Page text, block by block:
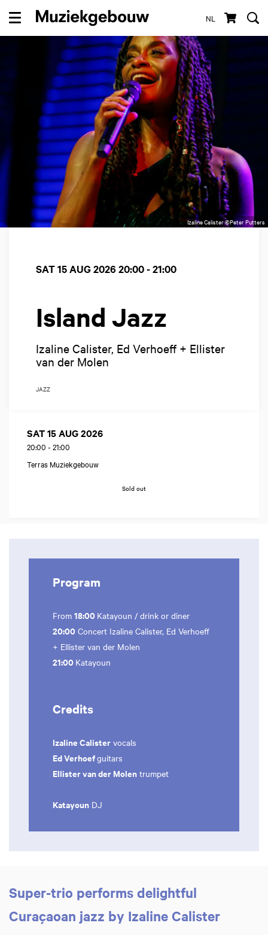
NL
Menu
Izaline Calister ©Peter Putters
Island Jazz
Izaline Calister, Ed Verhoeff + Ellister
van der Molen
SAT 15 AUG 2026 20:00 - 21:00
JAZZ
SAT 15 AUG 2026
20:00 - 21:00
Terras Muziekgebouw
Sold out
Program
From 18:00 Katayoun / drink or diner
20:00 Concert Izaline Calister, Ed Verhoeff
+ Ellister van der Molen
21:00 Katayoun
Credits
Izaline Calister vocals
Ed Verhoefguitars
Ellister van der Molen trumpet
Katayoun DJ
Super-trio performs delightful
Curaçaoan jazz by Izaline Calister